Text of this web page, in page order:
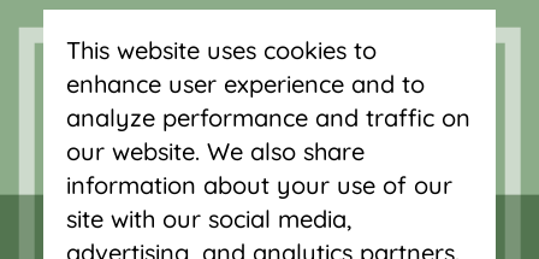
Serving Oregon and SW Washington
with mortgage loans, savings
accounts, and auto loans in Portland,
Vancouver, Salem, Bend and Eugene.
This website uses cookies to
enhance user experience and to
analyze performance and traffic on
our website. We also share
information about your use of our
site with our social media,
advertising, and analytics partners.